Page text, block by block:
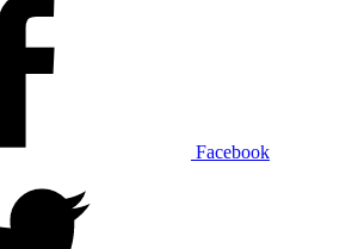
Facebook